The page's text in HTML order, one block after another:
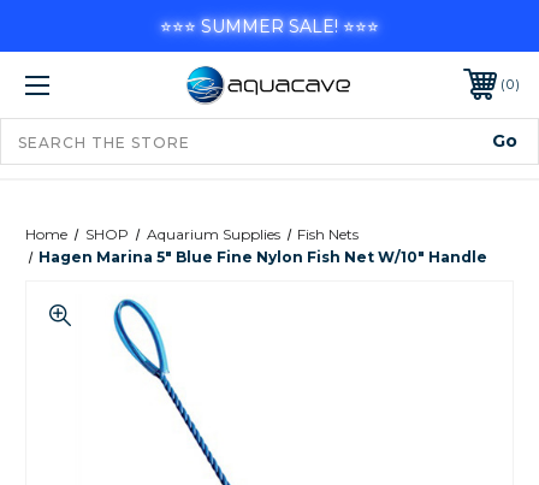
0
Home SHOP Aquarium Supplies
Fish Nets
Hagen Marina 5" Blue Fine Nylon Fish Net W/10" Handle
⭐⭐⭐ SUMMER SALE! ⭐⭐⭐